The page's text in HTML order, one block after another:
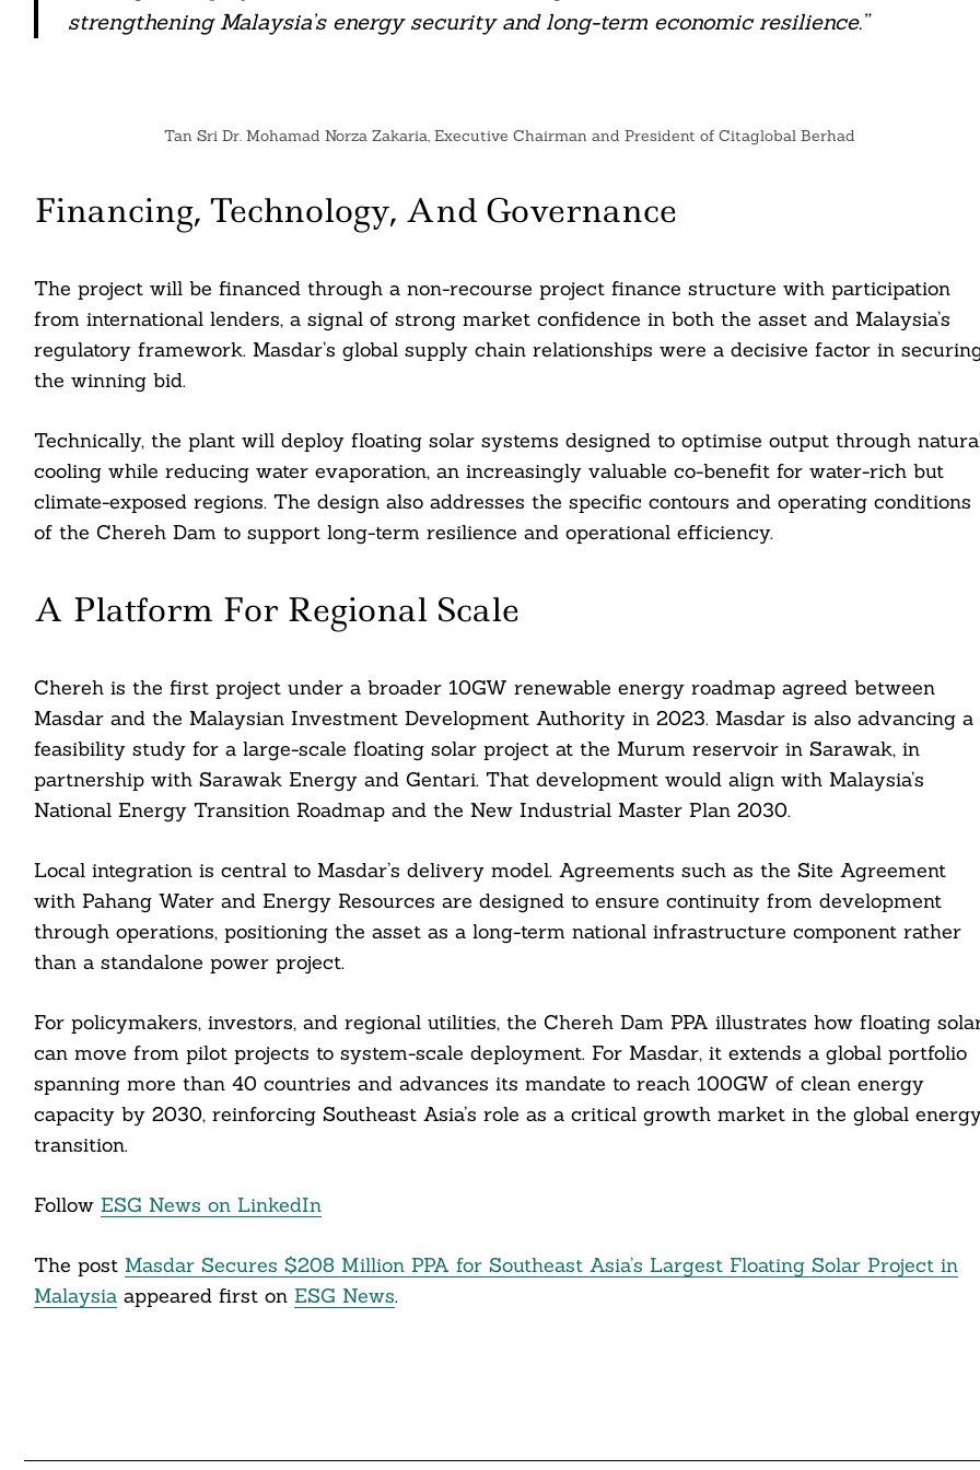
strengthening Malaysia’s energy security and long-term economic resilience.”
Tan Sri Dr. Mohamad Norza Zakaria, Executive Chairman and President of Citaglobal Berhad
Financing, Technology, And Governance
The project will be financed through a non-recourse project finance structure with participation
from international lenders, a signal of strong market confidence in both the asset and Malaysia’s
regulatory framework. Masdar’s global supply chain relationships were a decisive factor in
the winning bid.
Technically, the plant will deploy floating solar systems designed to optimise output through
cooling while reducing water evaporation, an increasingly valuable co-benefit for water-rich but
climate-exposed regions. The design also addresses the specific contours and operating conditions
of the Chereh Dam to support long-term resilience and operational efficiency.
A Platform For Regional Scale
Chereh is the first project under a broader 10GW renewable energy roadmap agreed between
Masdar and the Malaysian Investment Development Authority in 2023. Masdar is also advancing a
feasibility study for a large-scale floating solar project at the Murum reservoir in Sarawak, in
partnership with Sarawak Energy and Gentari. That development would align with Malaysia’s
National Energy Transition Roadmap and the New Industrial Master Plan 2030.
Local integration is central to Masdar’s delivery model. Agreements such as the Site Agreement
with Pahang Water and Energy Resources are designed to ensure continuity from development
through operations, positioning the asset as a long-term national infrastructure component rather
than a standalone power project.
For policymakers, investors, and regional utilities, the Chereh Dam PPA illustrates how floating
can move from pilot projects to system-scale deployment. For Masdar, it extends a global portfolio
spanning more than 40 countries and advances its mandate to reach 100GW of clean energy
capacity by 2030, reinforcing Southeast Asia’s role as a critical growth market in the global
transition.
Follow ESG News on LinkedIn
The post Masdar Secures $208 Million PPA for Southeast Asia’s Largest Floating Solar Project in
Malaysiaappeared first on ESG News.